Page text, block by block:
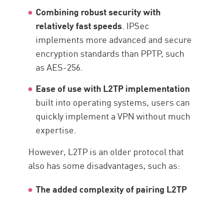
Combining robust security with
relatively fast speeds. IPSec
implements more advanced and secure
encryption standards than PPTP, such
as AES-256.
Ease of use with L2TP implementation
built into operating systems, users can
quickly implement a VPN without much
expertise.
However, L2TP is an older protocol that
also has some disadvantages, such as:
The added complexity of pairing L2TP